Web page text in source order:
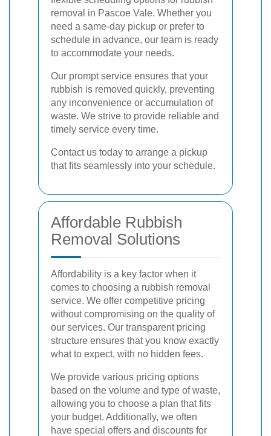
removal in Pascoe Vale. Whether you
need a same-day pickup or prefer to
schedule in advance, our team is ready
to accommodate your needs.
Our prompt service ensures that your
rubbish is removed quickly, preventing
any inconvenience or accumulation of
waste. We strive to provide reliable and
timely service every time.
Contact us today to arrange a pickup
that fits seamlessly into your schedule.
Affordable Rubbish
Removal Solutions
Affordability is a key factor when it
comes to choosing a rubbish removal
service. We offer competitive pricing
without compromising on the quality of
our services. Our transparent pricing
structure ensures that you know exactly
what to expect, with no hidden fees.
We provide various pricing options
based on the volume and type of waste,
allowing you to choose a plan that fits
your budget. Additionally, we often
have special offers and discounts for